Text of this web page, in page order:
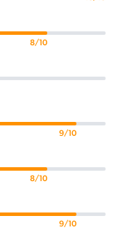
8/10
9/10
8/10
9/10